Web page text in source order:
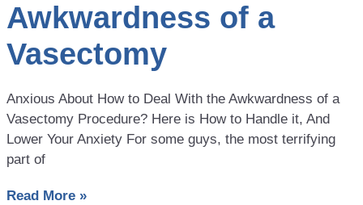
Awkwardness of a
Vasectomy
Anxious About How to Deal With the Awkwardness of a
Vasectomy Procedure? Here is How to Handle it, And
Lower Your Anxiety For some guys, the most terrifying
part of
Read More »